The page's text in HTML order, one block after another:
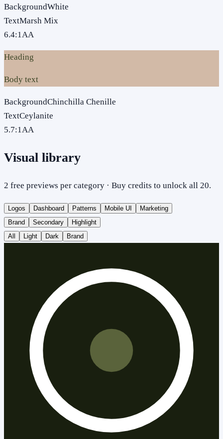
BackgroundWhite
TextMarsh Mix
6.4:1AA
Heading
Body text
BackgroundChinchilla Chenille
TextCeylanite
5.7:1AA
Visual library
2 free previews per category · Buy credits to unlock all 20.
Logos Dashboard Patterns Mobile UI
Marketing
Brand
Secondary
Highlight
All
Light Dark Brand